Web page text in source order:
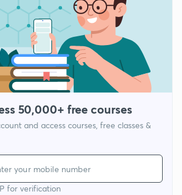
50,000+ free courses
and access courses, free classes &
for verification